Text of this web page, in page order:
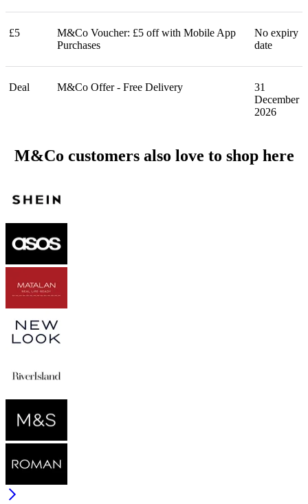
£5
M&Co Voucher: £5 off with Mobile App
Purchases
No expiry
date
Deal M&Co Offer - Free Delivery
31
December
2026
M&Co customers also love to shop here